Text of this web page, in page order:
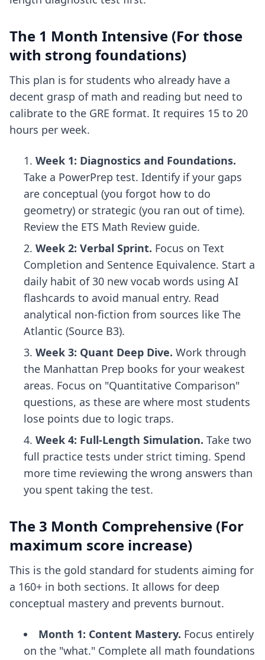
The 1 Month Intensive (For those
with strong foundations)
This plan is for students who already have a
decent grasp of math and reading but need to
calibrate to the GRE format. It requires 15 to 20
hours per week.
Week 1: Diagnostics and Foundations.
Take a PowerPrep test. Identify if your gaps
are conceptual (you forgot how to do
geometry) or strategic (you ran out of time).
Review the ETS Math Review guide.
Week 2: Verbal Sprint. Focus on Text
Completion and Sentence Equivalence. Start a
daily habit of 30 new vocab words using AI
flashcards to avoid manual entry. Read
analytical non-fiction from sources like The
Atlantic (Source B3).
Week 3: Quant Deep Dive. Work through
the Manhattan Prep books for your weakest
areas. Focus on "Quantitative Comparison"
questions, as these are where most students
lose points due to logic traps.
Week 4: Full-Length Simulation. Take two
full practice tests under strict timing. Spend
more time reviewing the wrong answers than
you spent taking the test.
The 3 Month Comprehensive (For
maximum score increase)
This is the gold standard for students aiming for
a 160+ in both sections. It allows for deep
conceptual mastery and prevents burnout.
Month 1: Content Mastery. Focus entirely
on the "what." Complete all math foundations